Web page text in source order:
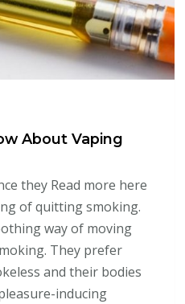
About Vaping
they Read more here
of quitting smoking.
way of moving
They prefer
and their bodies
inducing